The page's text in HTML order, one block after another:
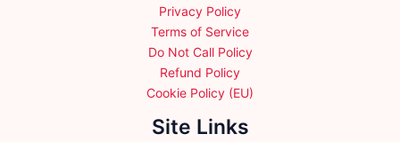
Privacy Policy
Terms of Service
Do Not Call Policy
Refund Policy
Cookie Policy (EU)
Site Links